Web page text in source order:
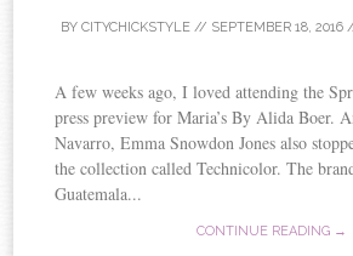
BY CITYCHICKSTYLE// SEPTEMBER 18, 2016
A few weeks ago, I loved attending the
press preview for Maria’s By Alida Boer.
Navarro, Emma Snowdon Jones also
the collection called Technicolor. The
Guatemala...
CONTINUE READING →